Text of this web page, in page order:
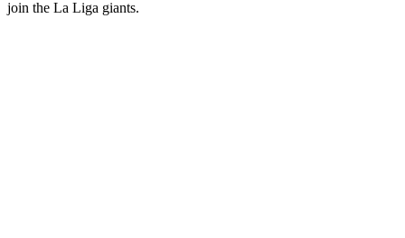
join the La Liga giants.